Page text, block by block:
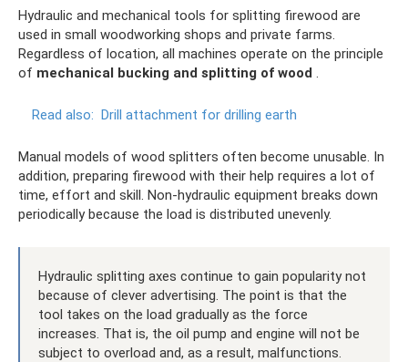
Hydraulic and mechanical tools for splitting firewood are
used in small woodworking shops and private farms.
Regardless of location, all machines operate on the principle
of mechanical bucking and splitting of wood .
Read also: Drill attachment for drilling earth
Manual models of wood splitters often become unusable. In
addition, preparing firewood with their help requires a lot of
time, effort and skill. Non-hydraulic equipment breaks down
periodically because the load is distributed unevenly.
Hydraulic splitting axes continue to gain popularity not
because of clever advertising. The point is that the
tool takes on the load gradually as the force
increases. That is, the oil pump and engine will not be
subject to overload and, as a result, malfunctions.